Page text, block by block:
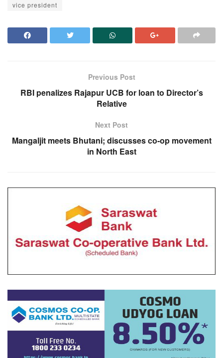
vice president
Previous Post
RBI penalizes Rajapur UCB for loan to Director’s
Relative
Next Post
Mangaljit meets Bhutani; discusses co-op movement
in North East